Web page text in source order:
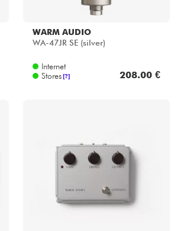
WARM AUDIO
WA-47JR SE (silver)
Internet
Stores[?] 208.00 €